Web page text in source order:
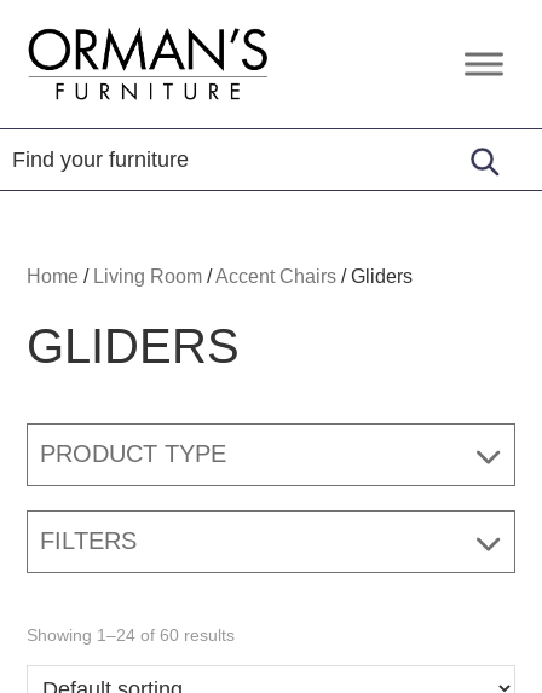
primary
navigation
content
footer
Orman's
Furniture
Furniture
-
Leather
-
Home / Living Room /Accent Chairs /Gliders
GLIDERS
PRODUCT TYPE
FILTERS
Showing 1–24 of 60 results